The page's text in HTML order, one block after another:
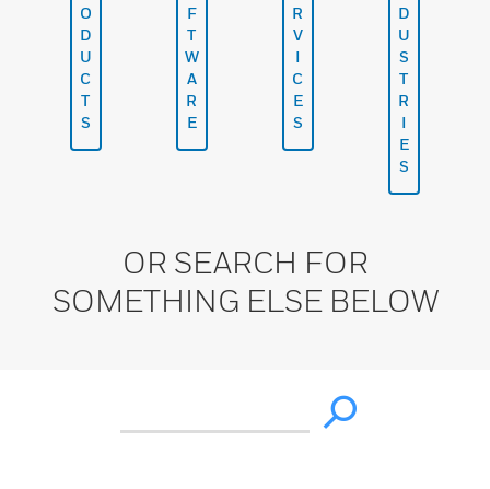
O
D
U
C
T
S
F
T
W
A
R
E
R
V
I
C
E
S
D
U
S
T
R
I
E
S
OR SEARCH FOR
SOMETHING ELSE BELOW